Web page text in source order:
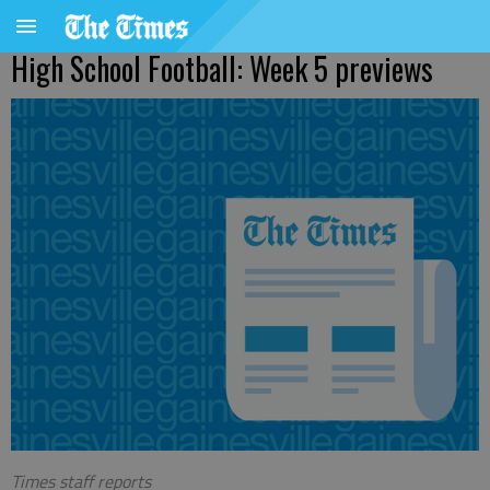
High School Football: Week 5 previews
Times staff reports